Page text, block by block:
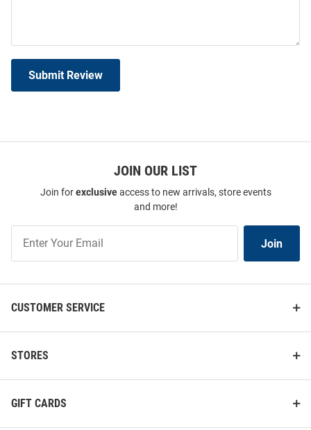
Submit Review
JOIN OUR LIST
Join forexclusiveaccess to new arrivals, store events
and more!
Our
List
Join
CUSTOMER SERVICE
STORES
GIFT CARDS